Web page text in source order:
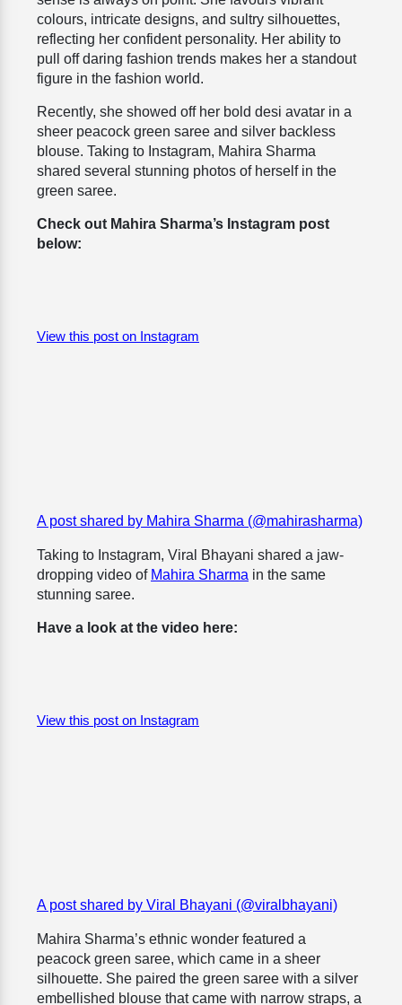
colours, intricate designs, and sultry silhouettes,
reflecting her confident personality. Her ability to
pull off daring fashion trends makes her a standout
figure in the fashion world.
Recently, she showed off her bold desi avatar in a
sheer peacock green saree and silver backless
blouse. Taking to Instagram, Mahira Sharma
shared several stunning photos of herself in the
green saree.
Check out Mahira Sharma’s Instagram post
below:
View this post on Instagram
A post shared by Mahira Sharma (@mahirasharma)
Taking to Instagram, Viral Bhayani shared a jaw-
dropping video of Mahira Sharma in the same
stunning saree.
Have a look at the video here:
View this post on Instagram
A post shared by Viral Bhayani (@viralbhayani)
Mahira Sharma’s ethnic wonder featured a
peacock green saree, which came in a sheer
silhouette. She paired the green saree with a silver
embellished blouse that came with narrow straps, a